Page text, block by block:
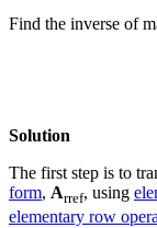
Find the inverse of
Solution
The first step is to
form, Arref, using
elementary row